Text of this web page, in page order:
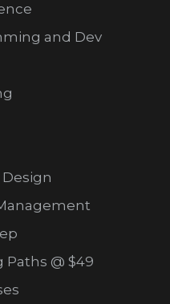
and Dev
Design
Paths @ $49